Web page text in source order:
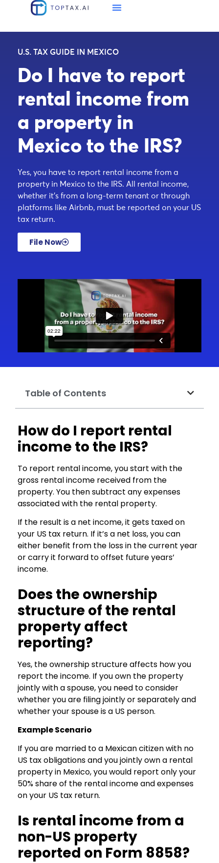
U.S. TAX GUIDE IN MEXICO
Do I have to report
rental income from
a property in
Mexico to the IRS?
Yes, you have to report rental income from a
property in Mexico to the IRS. All rental income,
whether it’s from a long-term tenant or through
platforms like Airbnb, must be reported on your US
tax return.
File Now
Table of Contents
How do I report rental
income to the IRS?
To report rental income, you start with the
gross rental income received from the
property. You then subtract any expenses
associated with the rental property.
If the result is a net income, it gets taxed on
your US tax return. If it’s a net loss, you can
either benefit from the loss in the current year
or carry it forward to offset future years’
income.
Does the ownership
structure of the rental
property affect
reporting?
Yes, the ownership structure affects how you
report the income. If you own the property
jointly with a spouse, you need to consider
whether you are filing jointly or separately and
whether your spouse is a US person.
Example Scenario
If you are married to a Mexican citizen with no
US tax obligations and you jointly own a rental
property in Mexico, you would report only your
50% share of the rental income and expenses
on your US tax return.
Is rental income from a
non-US property
reported on Form 8858?